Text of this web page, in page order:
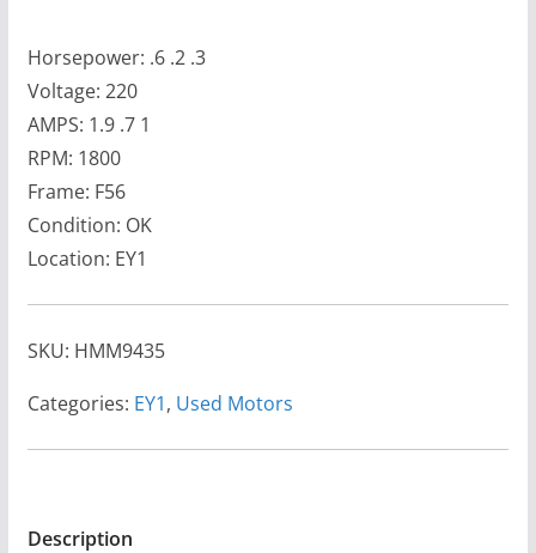
Horsepower: .6 .2 .3
Voltage: 220
AMPS: 1.9 .7 1
RPM: 1800
Frame: F56
Condition: OK
Location: EY1
SKU: HMM9435
Categories: EY1, Used Motors
Description